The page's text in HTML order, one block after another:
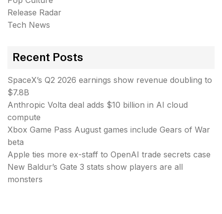
Release Radar
Tech News
Recent Posts
SpaceX’s Q2 2026 earnings show revenue doubling to
$7.8B
Anthropic Volta deal adds $10 billion in AI cloud
compute
Xbox Game Pass August games include Gears of War
beta
Apple ties more ex-staff to OpenAI trade secrets case
New Baldur’s Gate 3 stats show players are all
monsters